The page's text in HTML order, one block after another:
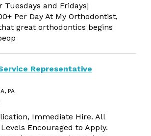
Tuesdays and Fridays|
Per Day At My Orthodontist,
great orthodontics begins
Representative
PA
Immediate Hire. All
Encouraged to Apply.